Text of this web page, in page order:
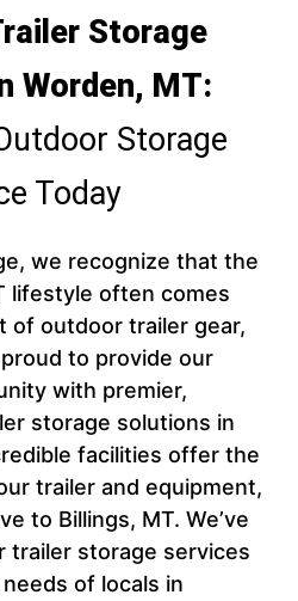
Storage
Worden, MT:
Storage
Today
we recognize that the
lifestyle often comes
of outdoor trailer gear,
to provide our
with premier,
storage solutions in
facilities offer the
trailer and equipment,
to Billings, MT. We’ve
trailer storage services
of locals in